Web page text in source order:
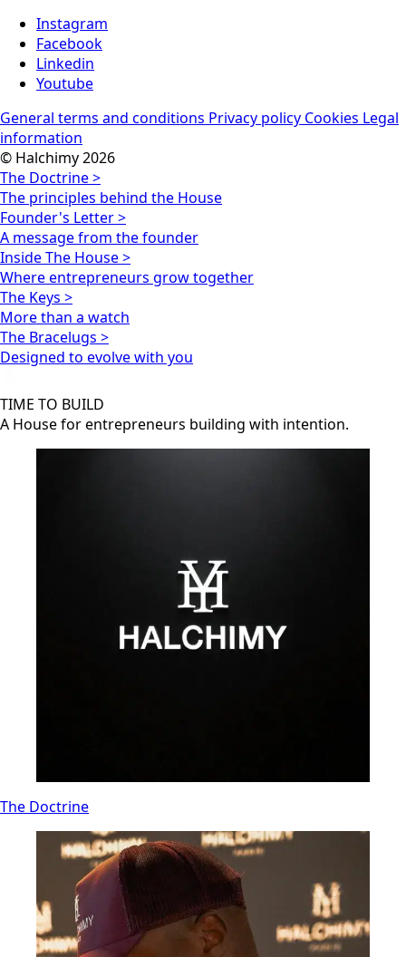
Instagram
Facebook
Linkedin
Youtube
General terms and conditions Privacy policy Cookies Legal
information
© Halchimy 2026
The Doctrine >
The principles behind the House
Founder's Letter >
A message from the founder
Inside The House >
Where entrepreneurs grow together
The Keys >
More than a watch
The Bracelugs >
Designed to evolve with you
TIME TO BUILD
A House for entrepreneurs building with intention.
The Doctrine